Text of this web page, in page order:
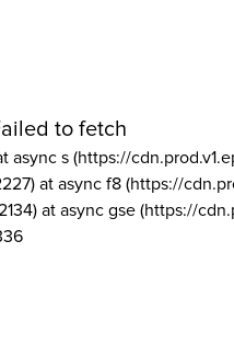
to fetch
async s (https://
at async f8 (https://
at async gse (https://